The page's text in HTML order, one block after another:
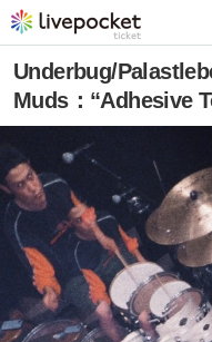
Underbug/
Muds：“Adhesive